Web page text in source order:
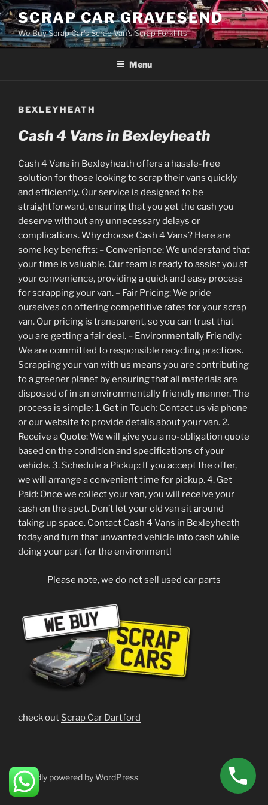
Skip
to
content
SCRAP CAR GRAVESEND
We Buy Scrap Car's Scrap Van's Scrap Forklifts
Menu
BEXLEYHEATH
Cash 4 Vans in Bexleyheath
Cash 4 Vans in Bexleyheath offers a hassle-free
solution for those looking to scrap their vans quickly
and efficiently. Our service is designed to be
straightforward, ensuring that you get the cash you
deserve without any unnecessary delays or
complications. Why choose Cash 4 Vans? Here are
some key benefits: – Convenience: We understand that
your time is valuable. Our team is ready to assist you at
your convenience, providing a quick and easy process
for scrapping your van. – Fair Pricing: We pride
ourselves on offering competitive rates for your scrap
van. Our pricing is transparent, so you can trust that
you are getting a fair deal. – Environmentally Friendly:
We are committed to responsible recycling practices.
Scrapping your van with us means you are contributing
to a greener planet by ensuring that all materials are
disposed of in an environmentally friendly manner. The
process is simple: 1. Get in Touch: Contact us via phone
or our website to provide details about your van. 2.
Receive a Quote: We will give you a no-obligation quote
based on the condition and specifications of your
vehicle. 3. Schedule a Pickup: If you accept the offer,
we will arrange a convenient time for pickup. 4. Get
Paid: Once we collect your van, you will receive your
cash on the spot. Don’t let your old van sit around
taking up space. Contact Cash 4 Vans in Bexleyheath
today and turn that unwanted vehicle into cash while
doing your part for the environment!
Please note, we do not sell used car parts
check out Scrap Car Dartford
Proudly powered by WordPress